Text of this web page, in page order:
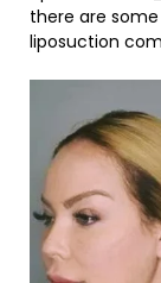
there are
liposuction